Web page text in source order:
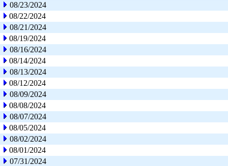
08/23/2024
08/22/2024
08/21/2024
08/19/2024
08/16/2024
08/14/2024
08/13/2024
08/12/2024
08/09/2024
08/08/2024
08/07/2024
08/05/2024
08/02/2024
08/01/2024
07/31/2024